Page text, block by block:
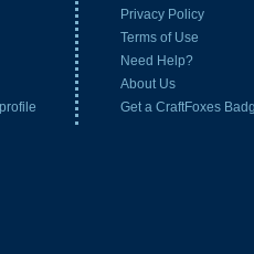
Privacy Policy
Terms of Use
Need Help?
About Us
Get a CraftFoxes